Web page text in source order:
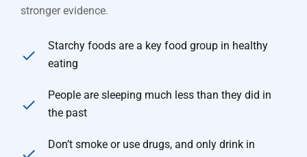
stronger evidence.
Starchy foods are a key food group in healthy
eating
People are sleeping much less than they did in
the past
Don’t smoke or use drugs, and only drink in